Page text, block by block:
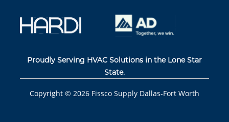
Proudly Serving HVAC Solutions in the Lone Star
State.
Copyright © 2026 Fissco Supply Dallas-Fort Worth